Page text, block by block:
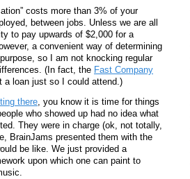
costs more than 3% of your
between jobs. Unless we are all
to pay upwards of $2,000 for a
a convenient way of determining
so I am not knocking regular
(In fact, the Fast Company
a loan just so I could attend.)
there, you know it is time for things
who showed up had no idea what
They were in charge (ok, not totally,
BrainJams presented them with the
be like. We just provided a
upon which one can paint to